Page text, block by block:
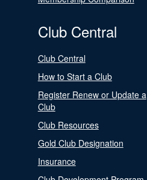
Club Central
Club Central
How to Start a Club
Register Renew or Update a
Club
Club Resources
Gold Club Designation
Insurance